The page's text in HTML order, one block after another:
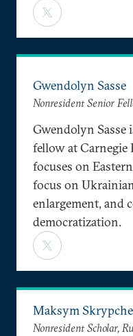
Gwendolyn Sasse
Nonresident Senior
Gwendolyn Sasse
fellow at Carnegie
focuses on
focus on
enlargement, and
democratization.
Maksym
Nonresident Scholar,